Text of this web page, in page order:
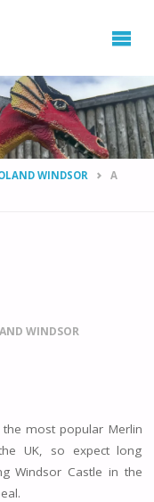
WINDSOR
A
WINDSOR
most popular Merlin
UK, so expect long
Windsor Castle in the